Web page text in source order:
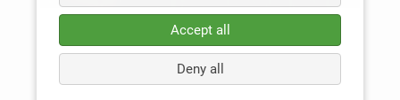
Accept all
Deny all